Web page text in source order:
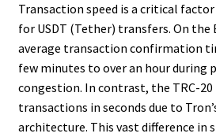
Transaction speed is a critical
for USDT (Tether) transfers. On the
average transaction confirmation
few minutes to over an hour during
congestion. In contrast, the TRC-
transactions in seconds due to
architecture. This vast difference in